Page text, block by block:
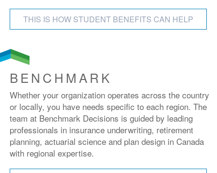
THIS IS HOW STUDENT BENEFITS CAN HELP
BENCHMARK
Whether your organization operates across the country
or locally, you have needs specific to each region. The
team at Benchmark Decisions is guided by leading
professionals in insurance underwriting, retirement
planning, actuarial science and plan design in Canada
with regional expertise.